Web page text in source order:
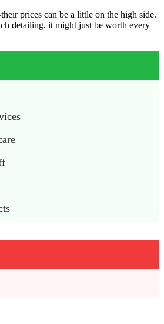
prices can be a little on the high side.
detailing, it might just be worth every